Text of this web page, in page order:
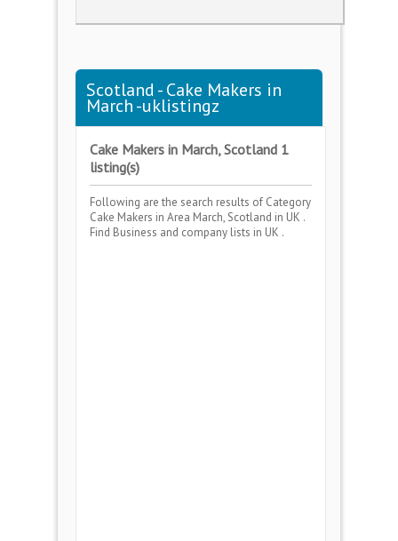
Scotland - Cake Makers in
March -uklistingz
Cake Makers in March, Scotland 1
listing(s)
Following are the search results of Category
Cake Makers in Area March, Scotland in UK .
Find Business and company lists in UK .